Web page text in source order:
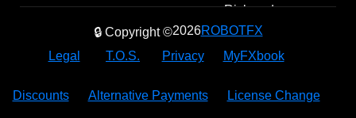
Risk and
Reward
Amulets
🔒 Copyright ©2026ROBOTFX
Legal
T.O.S. Privacy MyFXbook
Discounts Alternative Payments License Change